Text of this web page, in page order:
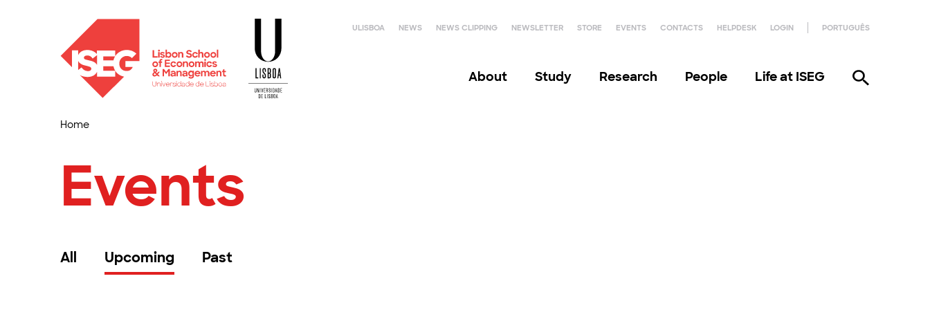
ULISBOA NEWS NEWS CLIPPING NEWSLETTER STORE EVENTS CONTACTS HELPDESK LOGIN PORTUGUÊS
About Study Research People Life at ISEG
Home
Events
All Upcoming Past